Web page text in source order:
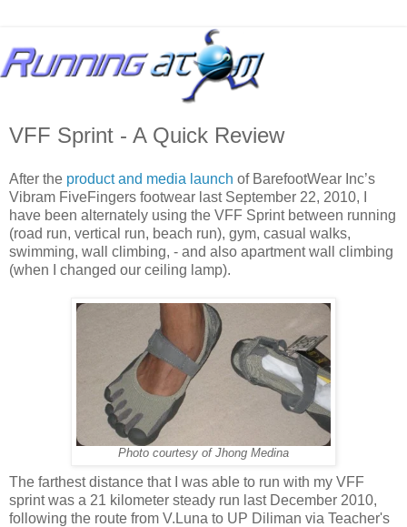
VFF Sprint - A Quick Review
After the product and media launch of BarefootWear Inc’s
Vibram FiveFingers footwear last September 22, 2010, I
have been alternately using the VFF Sprint between running
(road run, vertical run, beach run), gym, casual walks,
swimming, wall climbing, - and also apartment wall climbing
(when I changed our ceiling lamp).
Photo courtesy of Jhong Medina
The farthest distance that I was able to run with my VFF
sprint was a 21 kilometer steady run last December 2010,
following the route from V.Luna to UP Diliman via Teacher's